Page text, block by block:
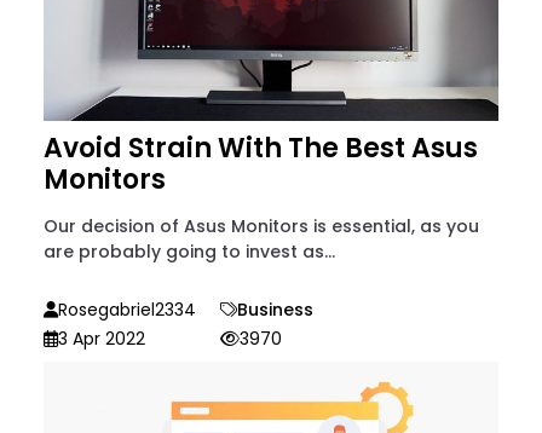
Avoid Strain With The Best Asus
Monitors
Our decision of Asus Monitors is essential, as you
are probably going to invest as...
Rosegabriel2334
Business
3 Apr 2022
3970